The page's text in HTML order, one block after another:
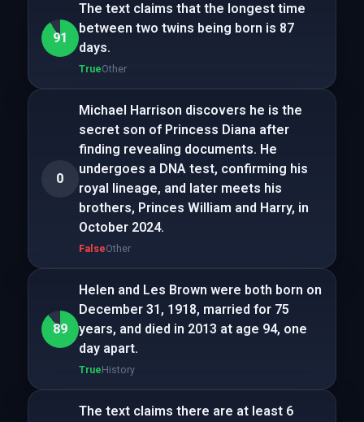
91
The text claims that the longest time
between two twins being born is 87
days.
TrueOther
0
Michael Harrison discovers he is the
secret son of Princess Diana after
finding revealing documents. He
undergoes a DNA test, confirming his
royal lineage, and later meets his
brothers, Princes William and Harry, in
October 2024.
FalseOther
89
Helen and Les Brown were both born on
December 31, 1918, married for 75
years, and died in 2013 at age 94, one
day apart.
TrueHistory
The text claims there are at least 6